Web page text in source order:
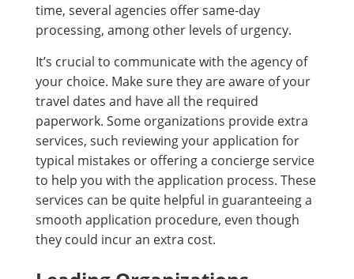
time, several agencies offer same-day
processing, among other levels of urgency.
It’s crucial to communicate with the agency of
your choice. Make sure they are aware of your
travel dates and have all the required
paperwork. Some organizations provide extra
services, such reviewing your application for
typical mistakes or offering a concierge service
to help you with the application process. These
services can be quite helpful in guaranteeing a
smooth application procedure, even though
they could incur an extra cost.